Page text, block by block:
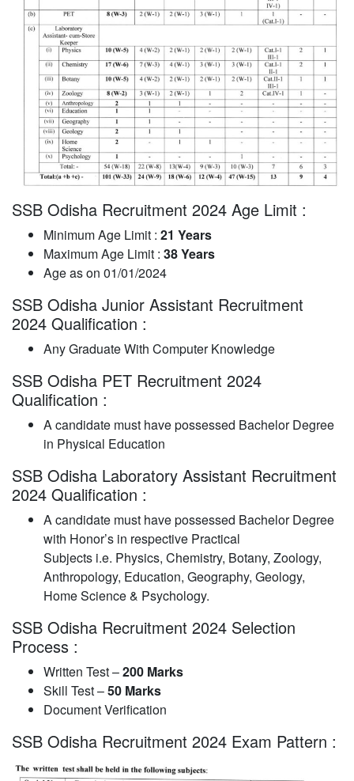
SSB Odisha Recruitment 2024 Age Limit :
Minimum Age Limit : 21 Years
Maximum Age Limit : 38 Years
Age as on 01/01/2024
SSB Odisha Junior Assistant Recruitment
2024 Qualification :
Any Graduate With Computer Knowledge
SSB Odisha PET Recruitment 2024
Qualification :
A candidate must have possessed Bachelor Degree
in Physical Education
SSB Odisha Laboratory Assistant Recruitment
2024 Qualification :
A candidate must have possessed Bachelor Degree
with Honor’s in respective Practical
Subjects i.e. Physics, Chemistry, Botany, Zoology,
Anthropology, Education, Geography, Geology,
Home Science & Psychology.
SSB Odisha Recruitment 2024 Selection
Process :
Written Test –200 Marks
Skill Test –50 Marks
Document Verification
SSB Odisha Recruitment 2024 Exam Pattern :